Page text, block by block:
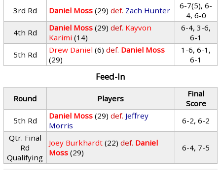
3rd Rd Daniel Moss (29) def. Zach Hunter
6-7(5), 6-
4, 6-0
4th Rd
Daniel Moss (29) def. Kayvon
Karimi (14)
6-4, 3-6,
6-1
5th Rd
Drew Daniel (6) def. Daniel Moss
(29)
1-6, 6-1,
6-1
Feed-In
Round Players
Final
Score
5th Rd
Daniel Moss (29) def. Jeffrey
Morris
6-2, 6-2
Qtr. Final
Rd
Qualifying
Joey Burkhardt (22) def. Daniel
Moss (29) 6-4, 7-5